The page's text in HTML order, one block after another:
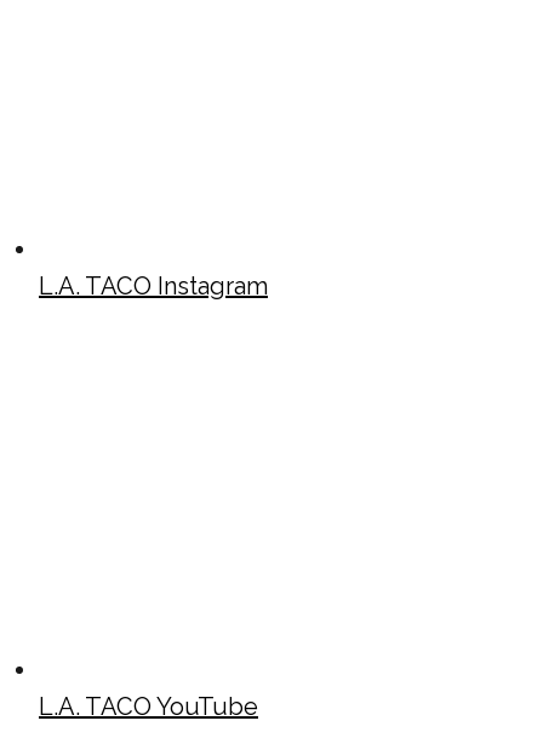
L.A. TACO Instagram
L.A. TACO YouTube